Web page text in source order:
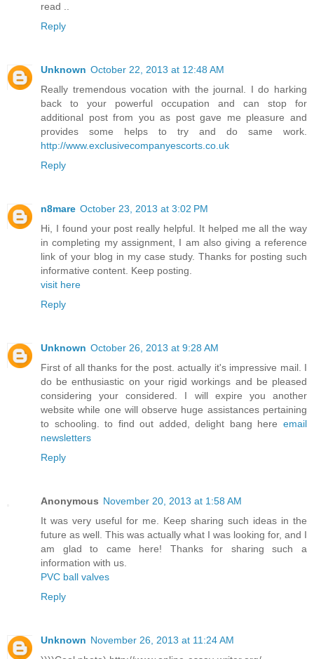
read ..
Reply
Unknown October 22, 2013 at 12:48 AM
Really tremendous vocation with the journal. I do harking
back to your powerful occupation and can stop for
additional post from you as post gave me pleasure and
provides some helps to try and do same work.
http://www.exclusivecompanyescorts.co.uk
Reply
n8mare October 23, 2013 at 3:02 PM
Hi, I found your post really helpful. It helped me all the way
in completing my assignment, I am also giving a reference
link of your blog in my case study. Thanks for posting such
informative content. Keep posting.
visit here
Reply
Unknown October 26, 2013 at 9:28 AM
First of all thanks for the post. actually it's impressive mail. I
do be enthusiastic on your rigid workings and be pleased
considering your considered. I will expire you another
website while one will observe huge assistances pertaining
to schooling. to find out added, delight bang here email
newsletters
Reply
Anonymous November 20, 2013 at 1:58 AM
It was very useful for me. Keep sharing such ideas in the
future as well. This was actually what I was looking for, and I
am glad to came here! Thanks for sharing such a
information with us.
PVC ball valves
Reply
Unknown November 26, 2013 at 11:24 AM